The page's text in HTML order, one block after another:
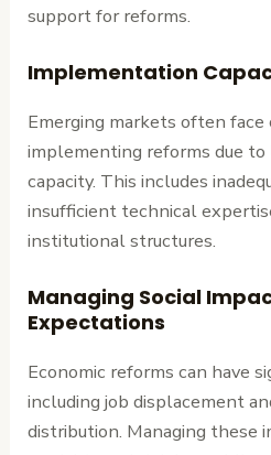
support for reforms.
Implementation
Emerging markets often
implementing reforms due
capacity. This includes
insufficient technical
institutional structures.
Managing Social
Expectations
Economic reforms can have
including job displacement
distribution. Managing these